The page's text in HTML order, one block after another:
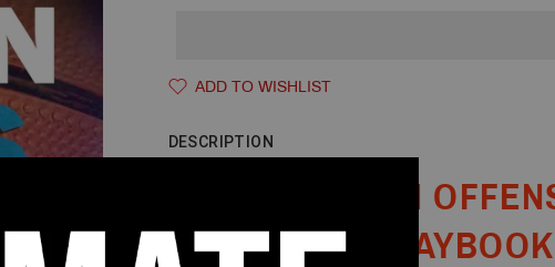
ADD TO WISHLIST
DESCRIPTION
THE 3-OUT 2-IN
PLAYBOOK